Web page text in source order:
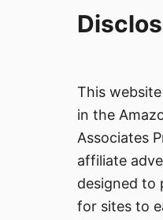
This
in the
Associates
affiliate
designed to
for sites to